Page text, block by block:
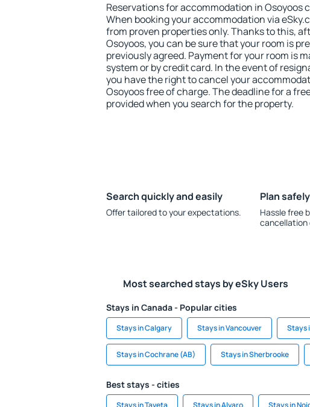
Reservations for accommodation in Osoyoos
When booking your accommodation via
from proven properties only. Thanks to this,
Osoyoos, you can be sure that your room is
previously agreed. Payment for your room is
system or by credit card. In the event of
you have the right to cancel your
Osoyoos free of charge. The deadline for a
provided when you search for the property.
Search quickly and easily
Offer tailored to your expectations.
Plan safely
Hassle free
cancellation
Most searched stays by eSky Users
Stays in Canada - Popular cities
Stays in Calgary Stays in Vancouver Stays
Stays in Cochrane (AB) Stays in Sherbrooke
Best stays - cities
Stays in Taveta Stays in Alvaro Stays in